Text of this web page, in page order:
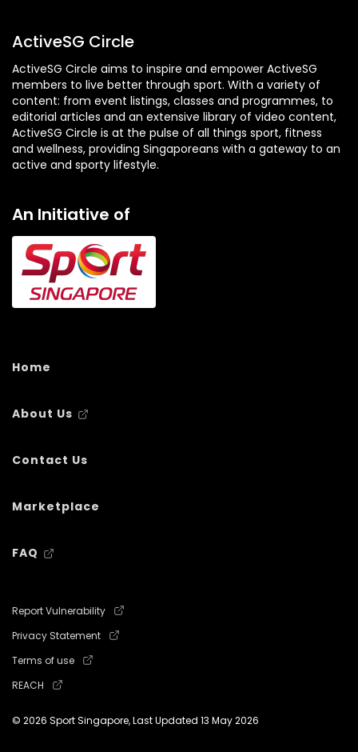
ActiveSG Circle
ActiveSG Circle aims to inspire and empower ActiveSG
members to live better through sport. With a variety of
content: from event listings, classes and programmes, to
editorial articles and an extensive library of video content,
ActiveSG Circle is at the pulse of all things sport, fitness
and wellness, providing Singaporeans with a gateway to an
active and sporty lifestyle.
An Initiative of
Home
About Us
Contact Us
Marketplace
FAQ
Report Vulnerability
Privacy Statement
Terms of use
REACH
© 2026 Sport Singapore, Last Updated 13 May 2026